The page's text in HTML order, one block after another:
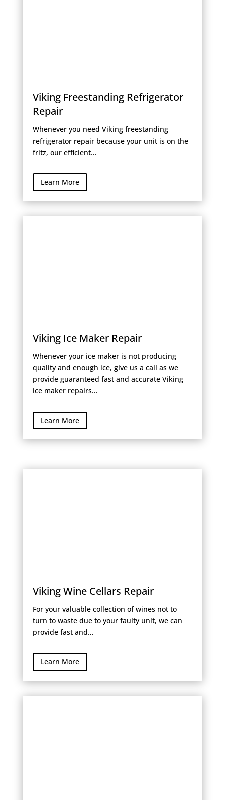
Viking Freestanding Refrigerator
Repair
Whenever you need Viking freestanding
refrigerator repair because your unit is on the
fritz, our efficient…
Learn More
Viking Ice Maker Repair
Whenever your ice maker is not producing
quality and enough ice, give us a call as we
provide guaranteed fast and accurate Viking
ice maker repairs…
Learn More
Viking Wine Cellars Repair
For your valuable collection of wines not to
turn to waste due to your faulty unit, we can
provide fast and…
Learn More